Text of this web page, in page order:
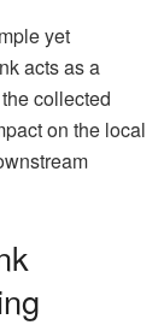
yet
acts as a
collected
on the local